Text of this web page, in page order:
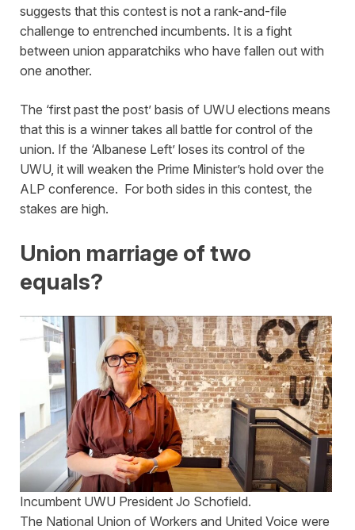
suggests that this contest is not a rank-and-file
challenge to entrenched incumbents. It is a fight
between union apparatchiks who have fallen out with
one another.
The ‘first past the post’ basis of UWU elections means
that this is a winner takes all battle for control of the
union. If the ‘Albanese Left’ loses its control of the
UWU, it will weaken the Prime Minister’s hold over the
ALP conference. For both sides in this contest, the
stakes are high.
Union marriage of two
equals?
Incumbent UWU President Jo Schofield.
The National Union of Workers and United Voice were